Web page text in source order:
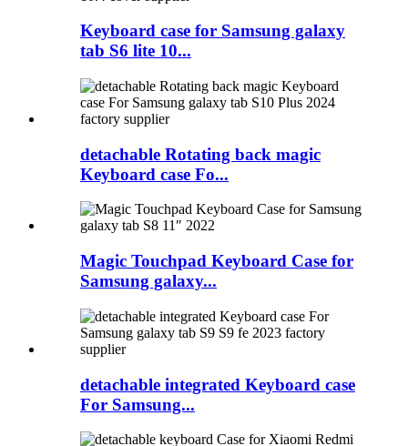
Keyboard case for Samsung galaxy
tab S6 lite 10...
detachable Rotating back magic
Keyboard case Fo...
Magic Touchpad Keyboard Case for
Samsung galaxy...
detachable integrated Keyboard case
For Samsung...